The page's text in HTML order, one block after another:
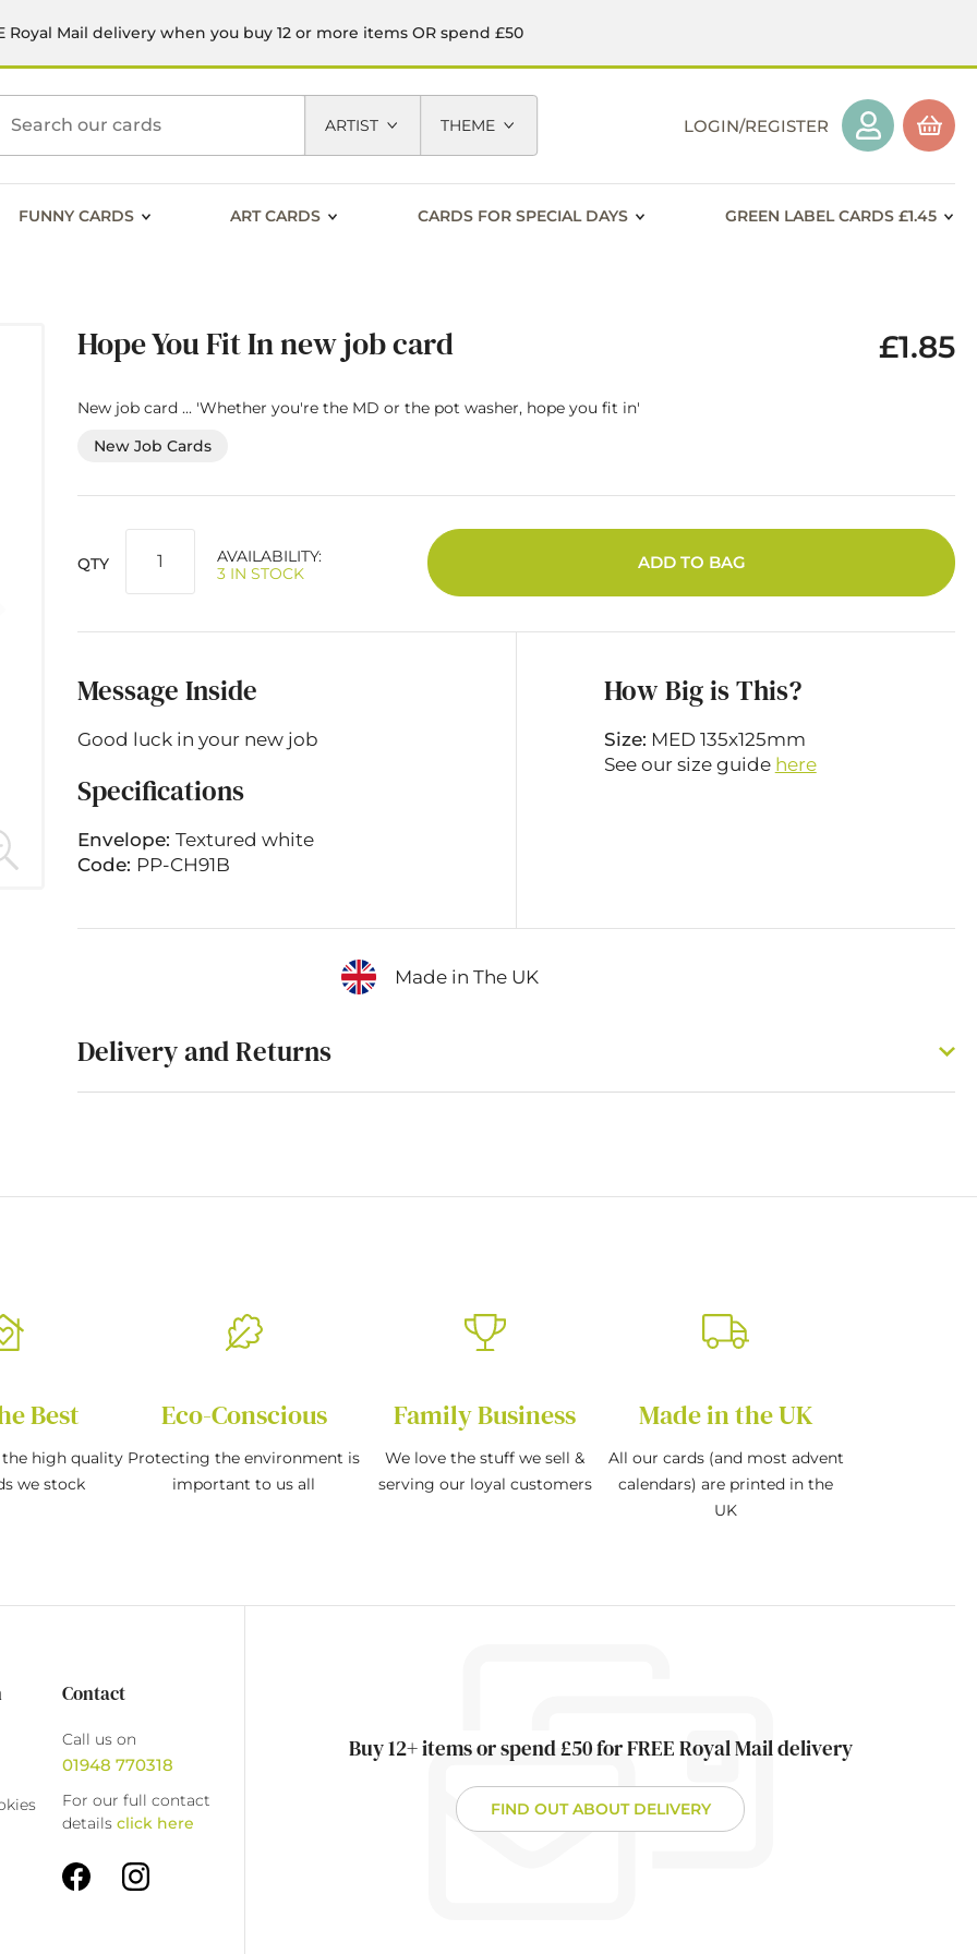
Royal Mail delivery when you buy 12 or more items OR spend £50
LOGIN/REGISTER
FUNNY CARDS ART CARDS CARDS FOR SPECIAL DAYS GREEN LABEL CARDS £1.45
ARTIST
THEME
Hope You Fit In new job card £1.85
New job card ... 'Whether you're the MD or the pot washer, hope you fit in'
New Job Cards
QTY
AVAILABILITY:
3 IN STOCK
ADD TO BAG
Message Inside
Good luck in your new job
Specifications
Envelope:Textured white
Code: PP-CH91B
How Big is This?
Size: MED 135x125mm
See our size guide here
Made in The UK
Delivery and Returns
Best
the high quality
we stock
Eco-Conscious
Protecting the environment is
important to us all
Family Business
We love the stuff we sell &
serving our loyal customers
Made in the UK
All our cards (and most advent
calendars) are printed in the
UK
Contact
Call us on
01948 770318
For our full contact
details click here
Buy 12+ items or spend £50 for FREE Royal Mail delivery
FIND OUT ABOUT DELIVERY